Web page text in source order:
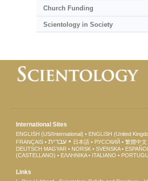
Church Funding
Scientology in Society
International Sites
ENGLISH (US/International) ENGLISH (United
FRANÇAIS
עברית 日本語 РУССКИЙ 繁體中文
DEUTSCH MAGYAR NORSK SVENSKA
(CASTELLANO)
ΕΛΛΗΝΙΚA ITALIANO
Links